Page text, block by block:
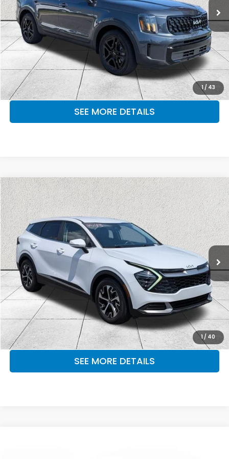
1/ 43
37,664 mi Ext.
CLICK TO CALL
MAKE KENT AN OFFER
SEE MORE DETAILS
1/ 40
2024Kia SportageEX
Kia of Lumberton
VIN: 5XYK33DF3RG155861Stock:RG155861AModel: 4AC2245
43,078 mi Ext. Int.
$24,951
OUR PRICE
CLICK TO CALL
MAKE KENT AN OFFER
SEE MORE DETAILS
Compare Vehicle